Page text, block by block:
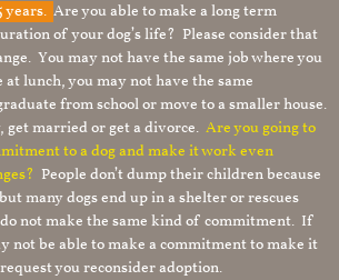
years. Are you able to make a long term
of your dog’s life? Please consider that
You may not have the same job where you
at lunch, you may not have the same
from school or move to a smaller house.
get married or get a divorce. Are you going to
to a dog and make it work even
People don’t dump their children because
many dogs end up in a shelter or rescues
not make the same kind of commitment. If
not be able to make a commitment to make it
you reconsider adoption.